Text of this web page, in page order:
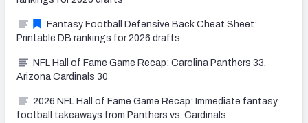
Fantasy Football Defensive Back Cheat Sheet:
Printable DB rankings for 2026 drafts
NFL Hall of Fame Game Recap: Carolina Panthers 33,
Arizona Cardinals 30
2026 NFL Hall of Fame Game Recap: Immediate fantasy
football takeaways from Panthers vs. Cardinals